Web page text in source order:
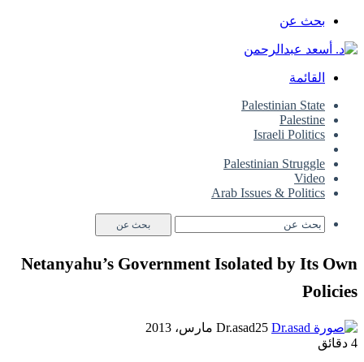
بحث عن
القائمة
Palestinian State
Palestine
Israeli Politics
Palestinian Struggle
Video
Arab Issues & Politics
بحث عن
Netanyahu’s Government Isolated by Its Own
Policies
Dr.asad25 مارس، 2013
4 دقائق